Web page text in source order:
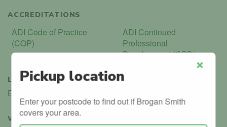
ACCREDITATIONS
ADI Code of Practice
(COP)
ADI Continued
Professional
Development (CPD)
LANGUAGES
English
VERIFIED 3
Pickup location
Enter your postcode to find out if Brogan Smith
covers your area.